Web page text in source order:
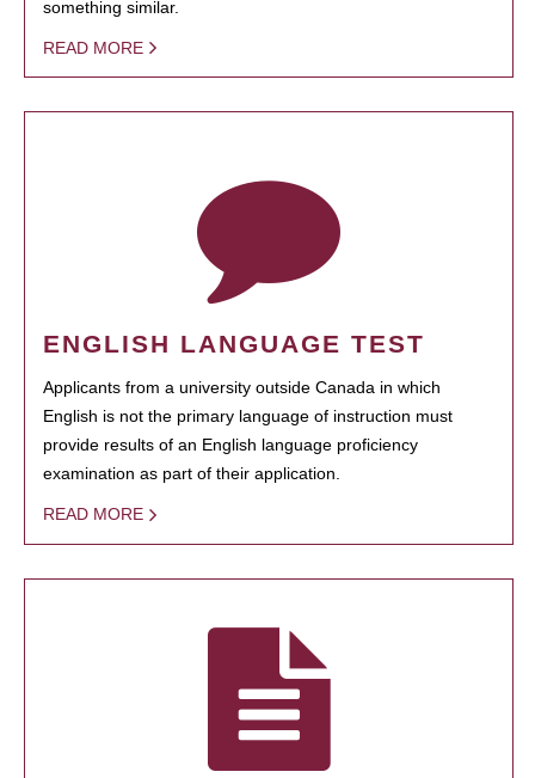
something similar.
READ MORE
ENGLISH LANGUAGE TEST
Applicants from a university outside Canada in which
English is not the primary language of instruction must
provide results of an English language proficiency
examination as part of their application.
READ MORE